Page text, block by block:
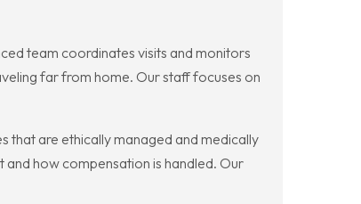
team coordinates visits and monitors
far from home. Our staff focuses on
that are ethically managed and medically
how compensation is handled. Our